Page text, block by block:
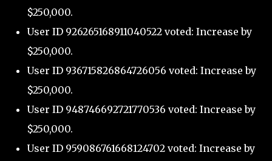
$250,000.
User ID 926265168911040522 voted: Increase by
$250,000.
User ID 936715826864726056 voted: Increase by
$250,000.
User ID 948746692721770536 voted: Increase by
$250,000.
User ID 959086761668124702 voted: Increase by